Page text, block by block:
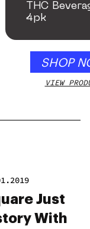
THC
4pk
SHOP
VIEW
Just
With